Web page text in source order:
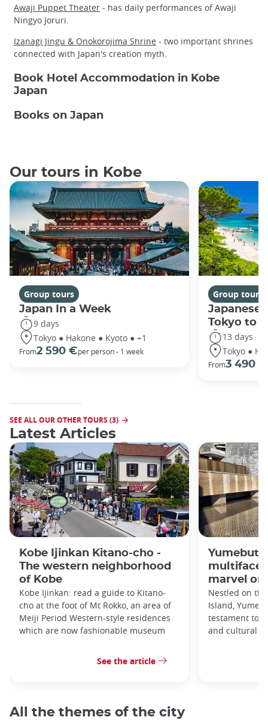
Awaji Puppet Theater - has daily performances of Awaji
Ningyo Joruri.
Izanagi Jingu & Onokorojima Shrine - two important shrines
connected with Japan's creation myth.
Book Hotel Accommodation in Kobe
Japan
Books on Japan
Our tours in Kobe
Group tours
Japan In a Week
9 days
Tokyo ● Hakone ● Kyoto ● +1
From2 590 €per person - 1 week
Group tours
Japanese
Tokyo to
13 days
Tokyo ●
From3 490 €
SEE ALL OUR OTHER TOURS (3)
Latest Articles
Kobe Ijinkan Kitano-cho -
The western neighborhood
of Kobe
Kobe Ijinkan: read a guide to Kitano-
cho at the foot of Mt Rokko, an area of
Meiji Period Western-style residences
which are now fashionable museum
See the article
marvel on
Nestled on
Island,
testament to
and cultural
All the themes of the city